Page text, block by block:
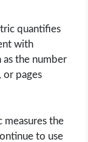
quantifies
with
as the number
or pages
measures the
to use